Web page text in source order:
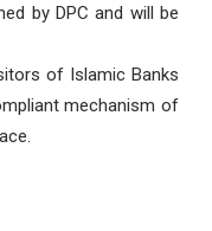
by DPC and will be
of Islamic Banks
mechanism of